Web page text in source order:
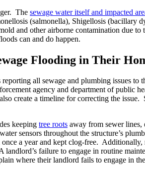
The sewage water itself and impacted
(salmonella), Shigellosis
and other airborne contamination due to
can and do happen.
Flooding in Their
all sewage and plumbing issues
agency and department of
create a timeline for correcting the
keeping tree roots away from sewer lines,
sensors throughout the structure’s
once a year and kept clog-free.
failure to engage in routine
where their landlord fails to engage in